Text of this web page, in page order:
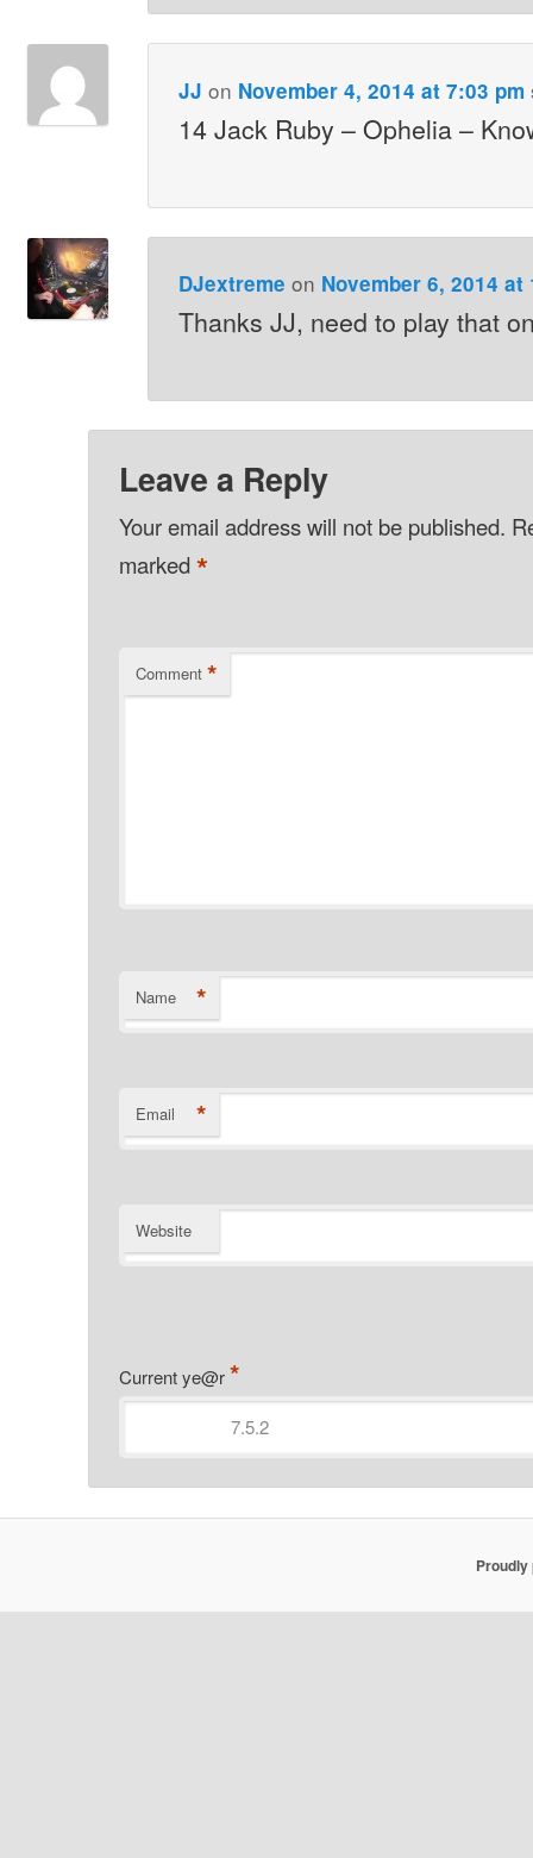
JJ on November 4, 2014 at 7:03 pm
14 Jack Ruby – Ophelia –
DJextreme on November 6, 2014 at
Thanks JJ, need to play that
Leave a Reply
Your email address will not be published.
marked*
Comment *
Name *
Email *
Website
Current ye@r*
Proudly